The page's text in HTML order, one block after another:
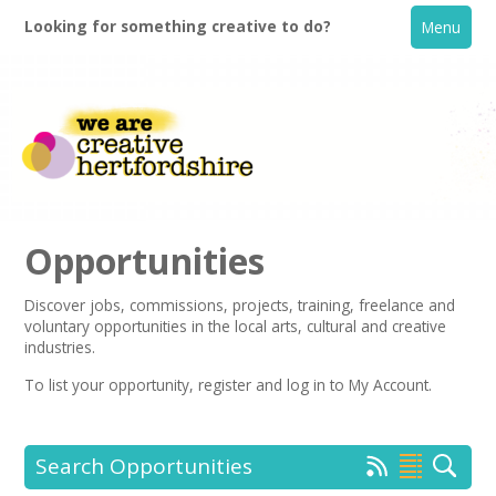
Looking for something creative to do? Menu
Home
What's On
Creative Directory
Opportunities
Discover jobs, commissions, projects, training, freelance and
voluntary opportunities in the local arts, cultural and creative
industries.
To list your opportunity,register and log in to My Account.
Search Opportunities